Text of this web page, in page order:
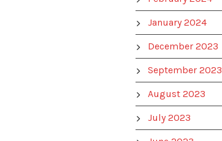
January 2024
December 2023
September 2023
August 2023
July 2023